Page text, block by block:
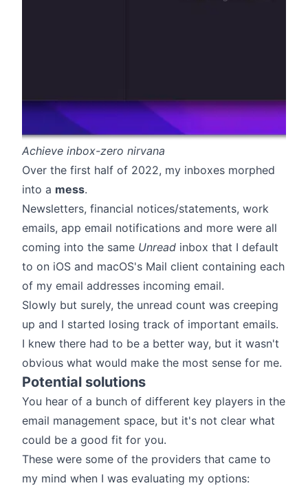
Achieve inbox-zero nirvana
Over the first half of 2022, my inboxes morphed
into a mess.
Newsletters, financial notices/statements, work
emails, app email notifications and more were all
coming into the same Unread inbox that I default
to on iOS and macOS's Mail client containing each
of my email addresses incoming email.
Slowly but surely, the unread count was creeping
up and I started losing track of important emails.
I knew there had to be a better way, but it wasn't
obvious what would make the most sense for me.
Potential solutions
You hear of a bunch of different key players in the
email management space, but it's not clear what
could be a good fit for you.
These were some of the providers that came to
my mind when I was evaluating my options: